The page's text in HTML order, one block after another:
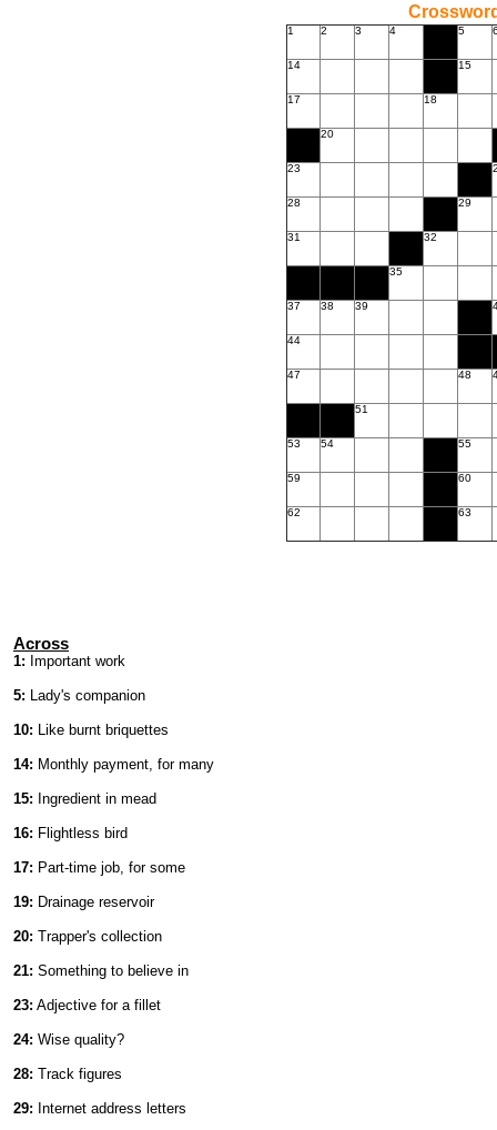
1 2 3 4 5
14 15
17 18
20
23
28 29
31 32
35
37 38 39
44
47 48
51
53 54 55
59 60
62 63
Across
1: Important work
5: Lady's companion
10: Like burnt briquettes
14: Monthly payment, for many
15: Ingredient in mead
16: Flightless bird
17: Part-time job, for some
19: Drainage reservoir
20: Trapper's collection
21: Something to believe in
23: Adjective for a fillet
24: Wise quality?
28: Track figures
29: Internet address letters